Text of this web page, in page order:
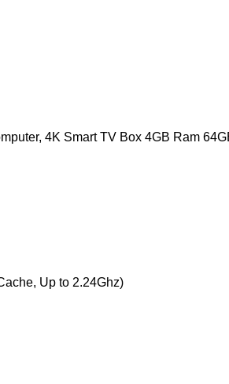
4K Smart TV Box 4GB Ram
Up to 2.24Ghz)